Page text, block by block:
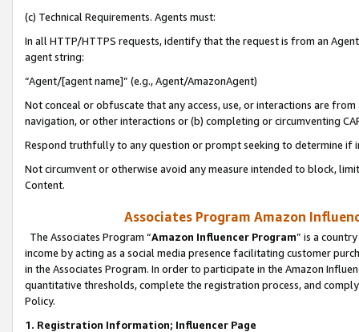
(c) Technical Requirements. Agents must:
In all HTTP/HTTPS requests, identify that the request is from an
agent string:
“Agent/[agent name]” (e.g., Agent/AmazonAgent)
Not conceal or obfuscate that any access, use, or interactions are
navigation, or other interactions or (b) completing or circumventing
Respond truthfully to any question or prompt seeking to determine if
Not circumvent or otherwise avoid any measure intended to block,
Content.
Associates Program Amazon
The Associates Program “Amazon Influencer Program” is a
income by acting as a social media presence facilitating customer
in the Associates Program. In order to participate in the Amazon
quantitative thresholds, complete the registration process, and
Policy.
1. Registration Information; Influencer Page